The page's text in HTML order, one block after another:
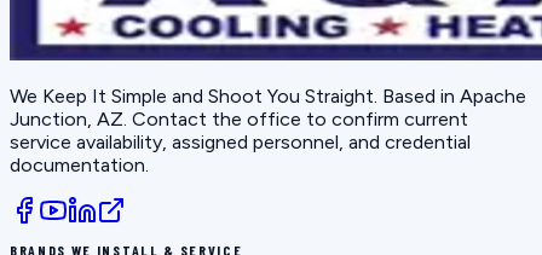
We Keep It Simple and Shoot You Straight . Based in Apache
Junction, AZ . Contact the office to confirm current
service availability, assigned personnel, and credential
documentation.
BRANDS WE INSTALL & SERVICE